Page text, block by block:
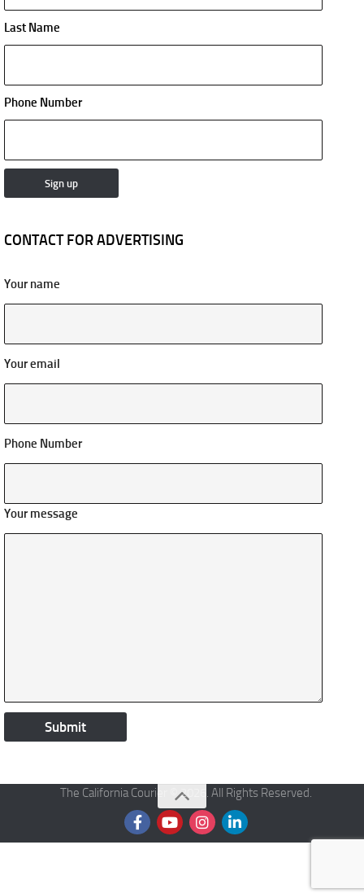
Last Name
Phone Number
CONTACT FOR ADVERTISING
Your name
Your email
Phone Number
Your message
The California Courier © 2026. All Rights Reserved.